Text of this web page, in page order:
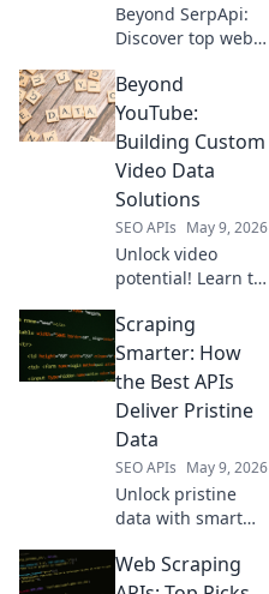
Beyond SerpApi:
Discover top web
Explore powerful
alternatives to
elevate your data
collection. Click to
find your perfect
fit!
Beyond
YouTube:
Building Custom
Video Data
Solutions
SEO APIs May 9, 2026
Unlock video
potential! Learn to
solutions beyond
YouTube. Optimize
data, enhance
innovate with your
video content.
Scraping
Smarter: How
the Best APIs
Deliver Pristine
Data
SEO APIs May 9, 2026
Unlock pristine
data with smart
how top APIs
deliver the
Web Scraping